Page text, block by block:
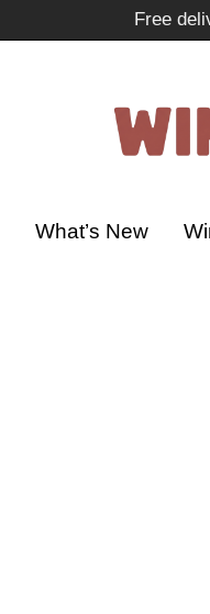
Free
What’s New